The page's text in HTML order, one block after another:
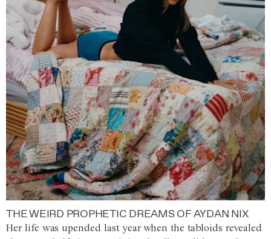
THE WEIRD PROPHETIC DREAMS OF AYDAN NIX
Her life was upended last year when the tabloids revealed